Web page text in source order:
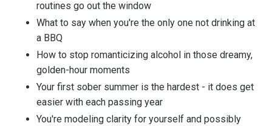
routines go out the window
What to say when you're the only one not drinking at
a BBQ
How to stop romanticizing alcohol in those dreamy,
golden-hour moments
Your first sober summer is the hardest - it does get
easier with each passing year
You're modeling clarity for yourself and possibly